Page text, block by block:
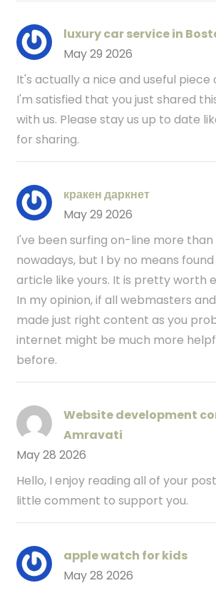
luxury car service in
May 29 2026
It's actually a nice and useful piece
I'm satisfied that you just shared
with us. Please stay us up to date
for sharing.
кракен даркнет
May 29 2026
I've been surfing on-line more
nowadays, but I by no means
article like yours. It is pretty worth
In my opinion, if all webmasters
made just right content as you
internet might be much more
before.
Website development
Amravati
May 28 2026
Hello, I enjoy reading all of your
little comment to support you.
apple watch for kids
May 28 2026